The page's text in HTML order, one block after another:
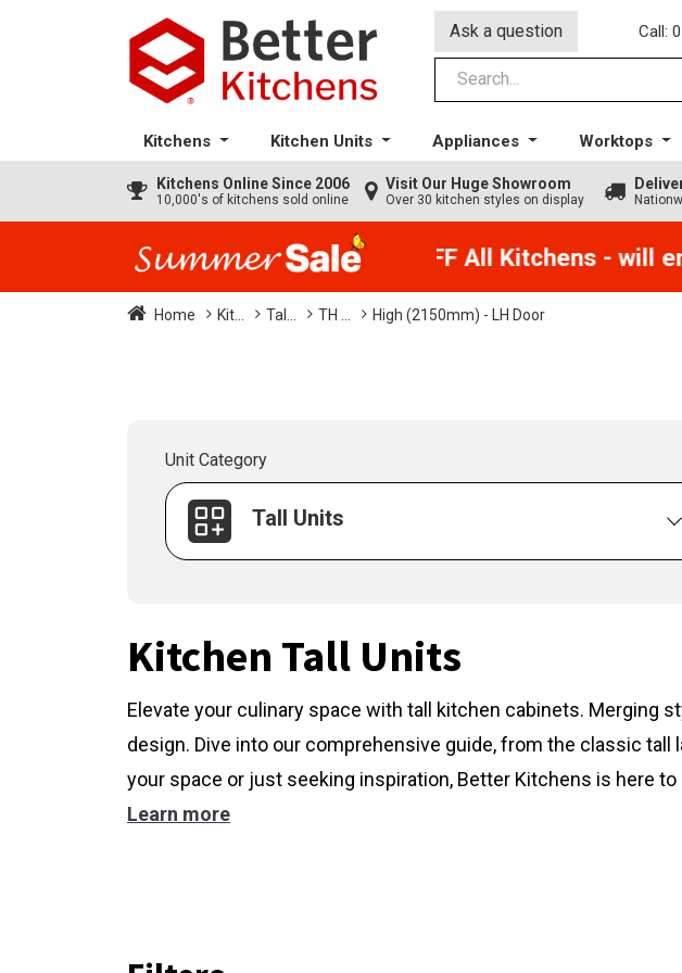
Ask a question Call:
Kitchens Kitchen Units Appliances Worktops
Kitchens Online Since 2006
10,000's of kitchens sold online
Visit Our Huge Showroom
Over 30 kitchen styles on display
35% + EXTRA 5% OFF All Kitchens - will
Home Kit... Tal... TH ... High (2150mm) - LH Door
Unit Category
Tall Units
Kitchen Tall Units
Elevate your culinary space with tall kitchen cabinets. Merging
design. Dive into our comprehensive guide, from the classic
your space or just seeking inspiration, Better Kitchens is here
Learn more